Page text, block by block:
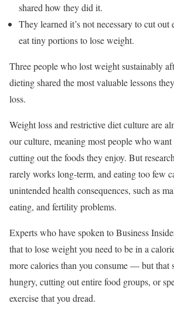
shared how they did it.
They learned it’s not necessary to cut
eat tiny portions to lose weight.
Three people who lost weight sustainably
dieting shared the most valuable lessons
loss.
Weight loss and restrictive diet culture are
our culture, meaning most people who
cutting out the foods they enjoy. But
rarely works long-term, and eating too few
unintended health consequences, such as
eating, and fertility problems.
Experts who have spoken to Business
that to lose weight you need to be in a
more calories than you consume — but that
hungry, cutting out entire food groups, or
exercise that you dread.